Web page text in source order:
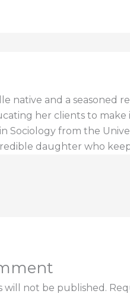
native and a seasoned
her clients to
Sociology from the
daughter who
will not be published.